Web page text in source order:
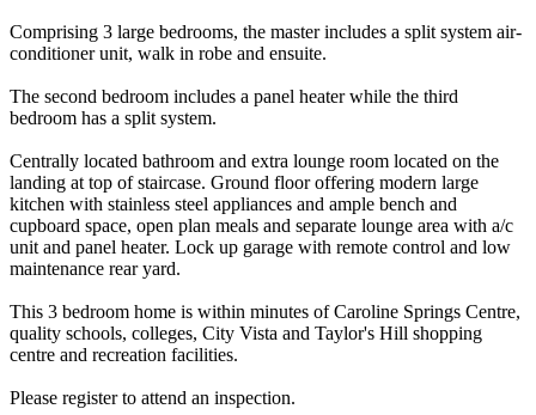
Comprising 3 large bedrooms, the master includes a split system air-
conditioner unit, walk in robe and ensuite.
The second bedroom includes a panel heater while the third
bedroom has a split system.
Centrally located bathroom and extra lounge room located on the
landing at top of staircase. Ground floor offering modern large
kitchen with stainless steel appliances and ample bench and
cupboard space, open plan meals and separate lounge area with a/c
unit and panel heater. Lock up garage with remote control and low
maintenance rear yard.
This 3 bedroom home is within minutes of Caroline Springs Centre,
quality schools, colleges, City Vista and Taylor's Hill shopping
centre and recreation facilities.
Please register to attend an inspection.